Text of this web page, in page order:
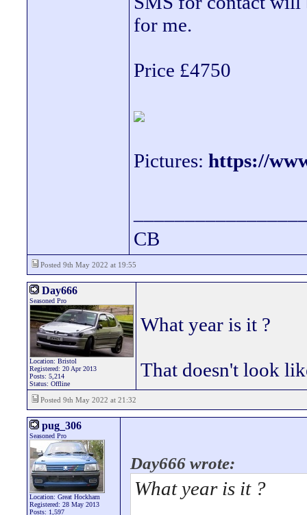
for me.
Price £4750
Pictures: https://
CB
Posted 9th May 2022 at 19:55
Day666
Seasoned Pro
Location: Bristol
Registered: 20 Apr 2013
Posts: 5,214
Status: Offline
What year is it ?
That doesn't look
Posted 9th May 2022 at 21:32
pug_306
Seasoned Pro
Location: Great Hockham
Registered: 28 May 2013
Posts: 1,597
Day666 wrote:
What year is it ?